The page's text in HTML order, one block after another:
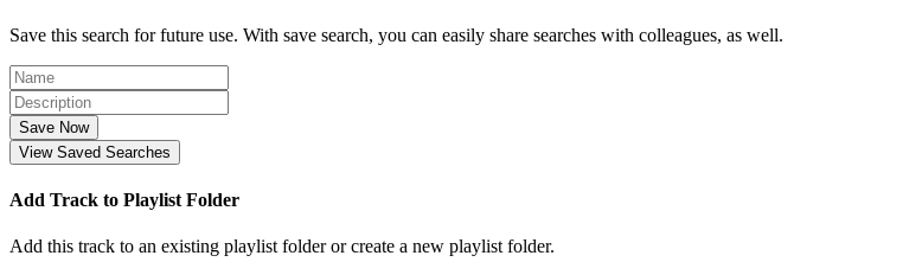
Save this search for future use. With save search, you can easily share searches with colleagues, as well.
Save Now
View Saved Searches
Add Track to Playlist Folder
Add this track to an existing playlist folder or create a new playlist folder.